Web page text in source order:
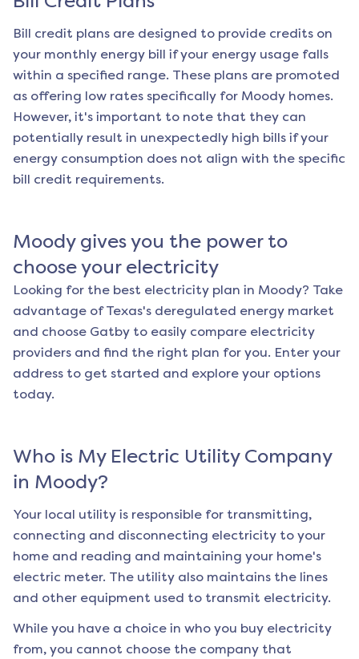
Bill credit plans are designed to provide credits on
your monthly energy bill if your energy usage falls
within a specified range. These plans are promoted
as offering low rates specifically for Moody homes.
However, it's important to note that they can
potentially result in unexpectedly high bills if your
energy consumption does not align with the specific
bill credit requirements.
Moodygives you the power to
choose your electricity
Looking for the best electricity plan in Moody? Take
advantage of Texas's deregulated energy market
and choose Gatby to easily compare electricity
providers and find the right plan for you. Enter your
address to get started and explore your options
today.
Who is My Electric Utility Company
in Moody?
Your local utility is responsible for transmitting,
connecting and disconnecting electricity to your
home and reading and maintaining your home's
electric meter. The utility also maintains the lines
and other equipment used to transmit electricity.
While you have a choice in who you buy electricity
from, you cannot choose the company that